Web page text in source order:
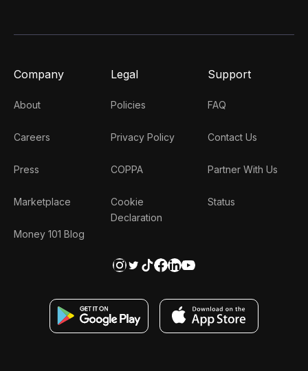
Company
About
Careers
Press
Marketplace
Money 101 Blog
Legal
Policies
Privacy Policy
COPPA
Cookie
Declaration
Support
FAQ
Contact Us
Partner With Us
Status